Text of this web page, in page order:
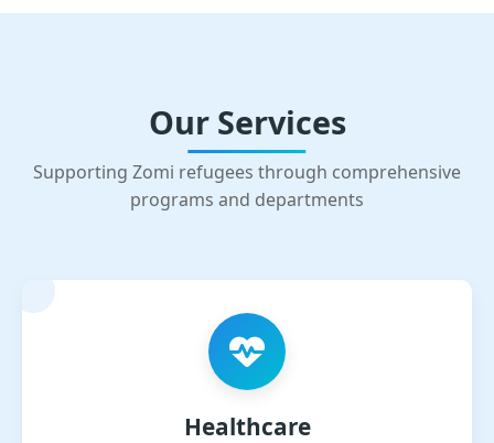
Our Services
Supporting Zomi refugees through comprehensive
programs and departments
Healthcare